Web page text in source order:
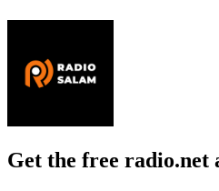
Get the free radio.net